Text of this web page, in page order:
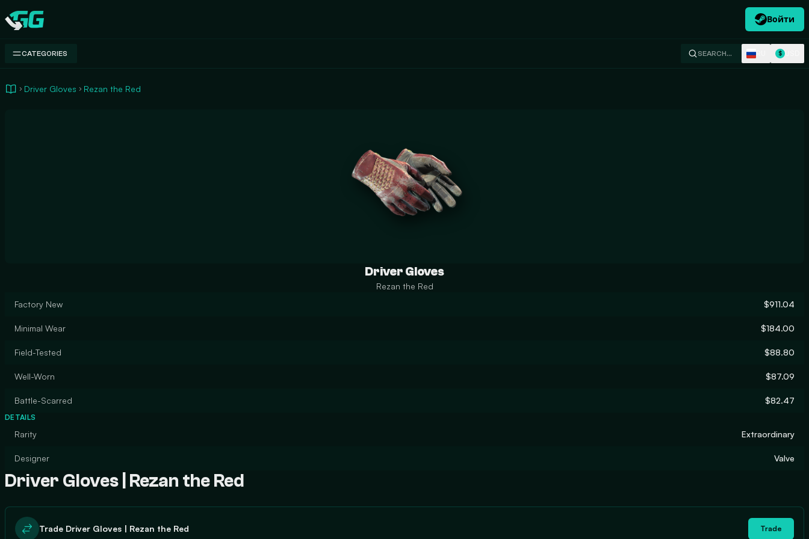
Swap.gg
Войти
CATEGORIES SEARCH… $
Driver Gloves Rezan the Red
Driver Gloves
Rezan the Red
Factory New
$911.04
Minimal Wear $184.00
Field-Tested $88.80
Well-Worn $87.09
Battle-Scarred $82.47
DETAILS
Rarity Extraordinary
Designer Valve
Driver Gloves | Rezan the Red
Trade Driver Gloves | Rezan the Red Trade